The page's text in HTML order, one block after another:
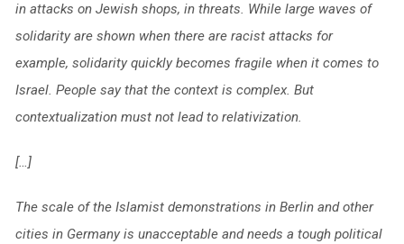
in attacks on Jewish shops, in threats. While large waves of
solidarity are shown when there are racist attacks for
example, solidarity quickly becomes fragile when it comes to
Israel. People say that the context is complex. But
contextualization must not lead to relativization.
[…]
The scale of the Islamist demonstrations in Berlin and other
cities in Germany is unacceptable and needs a tough political